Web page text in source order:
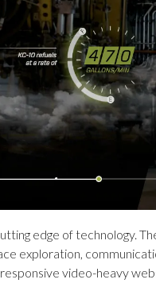
edge of technology.
exploration,
video-heavy